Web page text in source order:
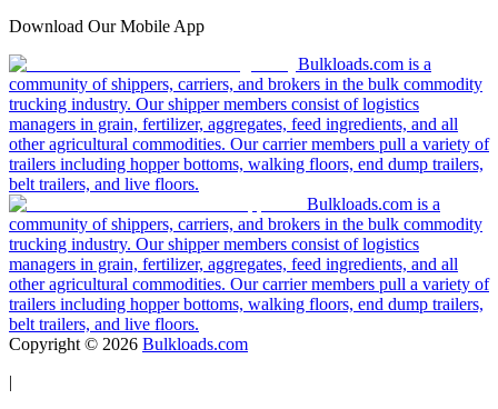
Download Our Mobile App
Bulkloads.com is a
community of shippers, carriers, and brokers in the bulk commodity
trucking industry. Our shipper members consist of logistics
managers in grain, fertilizer, aggregates, feed ingredients, and all
other agricultural commodities. Our carrier members pull a variety of
trailers including hopper bottoms, walking floors, end dump trailers,
belt trailers, and live floors.
Bulkloads.com is a
community of shippers, carriers, and brokers in the bulk commodity
trucking industry. Our shipper members consist of logistics
managers in grain, fertilizer, aggregates, feed ingredients, and all
other agricultural commodities. Our carrier members pull a variety of
trailers including hopper bottoms, walking floors, end dump trailers,
belt trailers, and live floors.
Copyright © 2026 Bulkloads.com
|